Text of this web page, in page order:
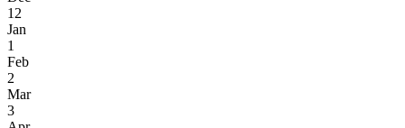
12
Jan
1
Feb
2
Mar
3